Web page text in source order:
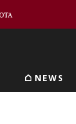
Main
NEWS